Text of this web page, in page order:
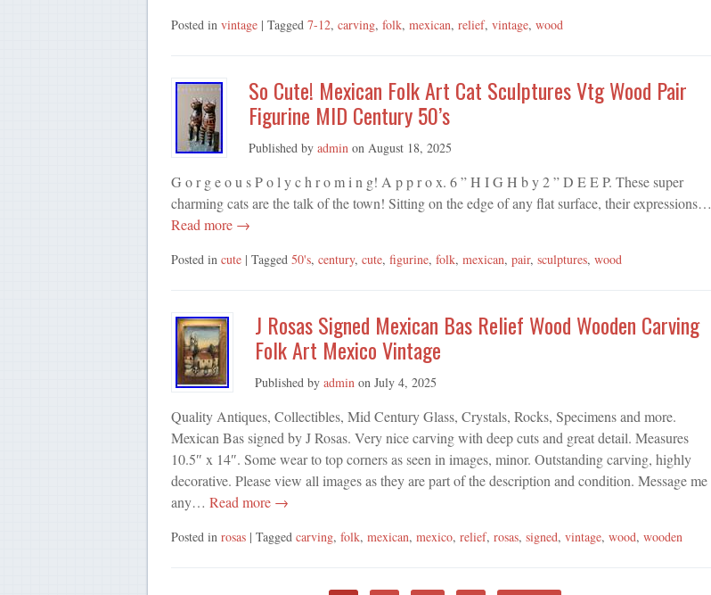
Posted in vintage | Tagged 7-12, carving, folk, mexican, relief, vintage, wood
So Cute! Mexican Folk Art Cat Sculptures Vtg Wood Pair
Figurine MID Century 50’s
Published by admin on August 18, 2025
G o r g e o u s P o l y c h r o m i n g! A p p r o x. 6 ” H I G H b y 2 ” D E E P. These super
charming cats are the talk of the town! Sitting on the edge of any flat surface, their expressions…
Read more →
Posted in cute | Tagged 50's, century, cute, figurine, folk, mexican, pair, sculptures, wood
J Rosas Signed Mexican Bas Relief Wood Wooden Carving
Folk Art Mexico Vintage
Published by admin on July 4, 2025
Quality Antiques, Collectibles, Mid Century Glass, Crystals, Rocks, Specimens and more.
Mexican Bas signed by J Rosas. Very nice carving with deep cuts and great detail. Measures
10.5″ x 14″. Some wear to top corners as seen in images, minor. Outstanding carving, highly
decorative. Please view all images as they are part of the description and condition. Message me
any… Read more →
Posted in rosas | Tagged carving, folk, mexican, mexico, relief, rosas, signed, vintage, wood, wooden